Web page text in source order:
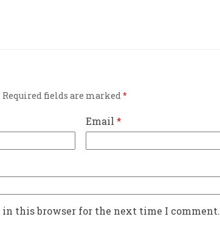
Required fields are marked*
Email*
in this browser for the next time I comment.